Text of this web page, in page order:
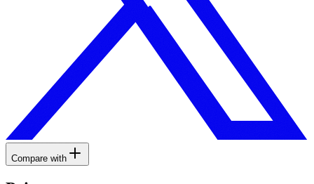
Compare with